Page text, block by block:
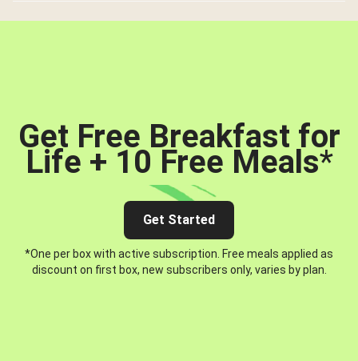
Get Free Breakfast for
Life + 10 Free Meals*
Get Started
*One per box with active subscription. Free meals applied as
discount on first box, new subscribers only, varies by plan.